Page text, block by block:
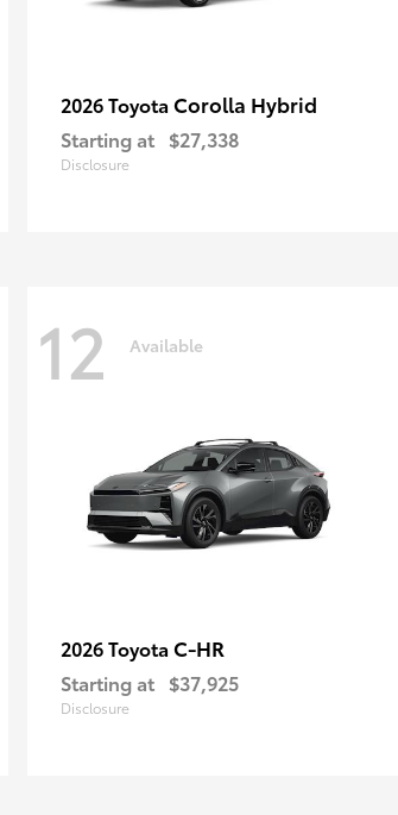
2026 Toyota Corolla Hybrid
Starting at $27,338
Disclosure
12 Available
2026 Toyota C-HR
Starting at $37,925
Disclosure